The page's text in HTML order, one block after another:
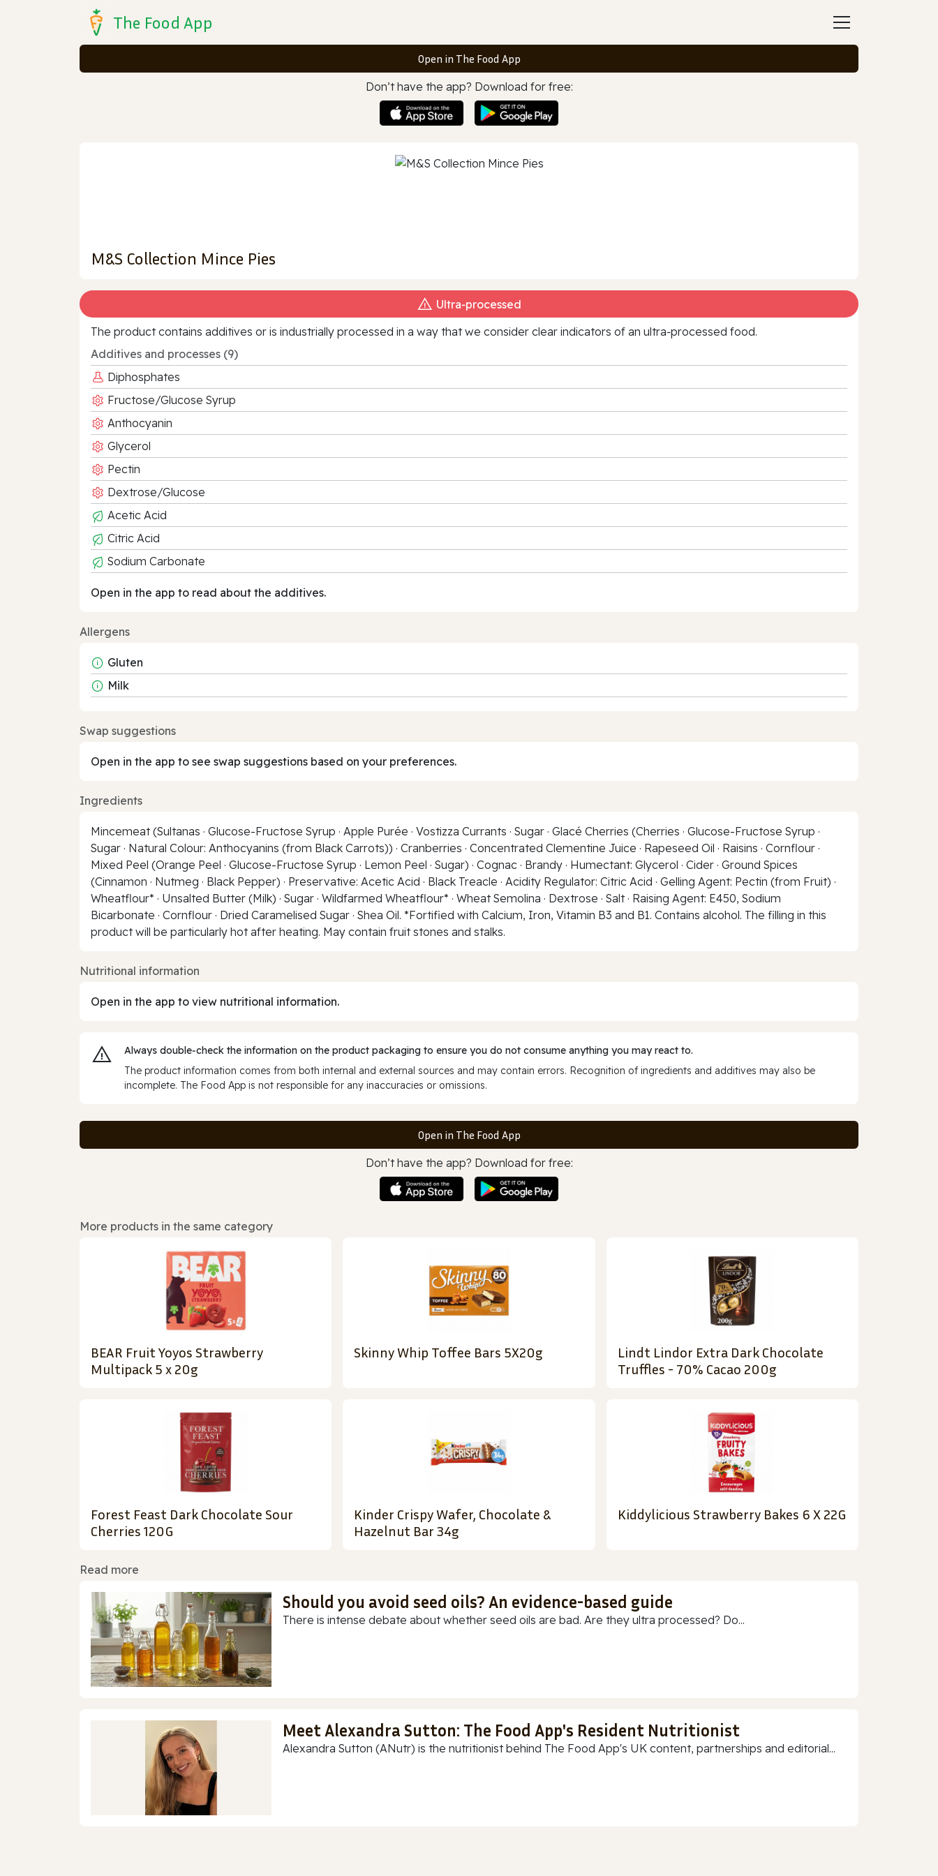
The Food App
Open in The Food App
Don’t have the app? Download for free:
M&S Collection Mince Pies
Ultra‑processed
The product contains additives or is industrially processed in a way that we consider clear indicators of an ultra‑processed food.
Additives and processes (9)
Diphosphates
Fructose/Glucose Syrup
Anthocyanin
Glycerol
Pectin
Dextrose/Glucose
Acetic Acid
Citric Acid
Sodium Carbonate
Open in the app to read about the additives.
Allergens
Gluten
Milk
Swap suggestions
Open in the app to see swap suggestions based on your preferences.
Ingredients
Mincemeat (Sultanas · Glucose-Fructose Syrup · Apple Purée · Vostizza Currants · Sugar · Glacé Cherries (Cherries · Glucose-Fructose Syrup ·
Sugar · Natural Colour: Anthocyanins (from Black Carrots)) · Cranberries · Concentrated Clementine Juice · Rapeseed Oil · Raisins · Cornflour ·
Mixed Peel (Orange Peel · Glucose-Fructose Syrup · Lemon Peel · Sugar) · Cognac · Brandy · Humectant: Glycerol · Cider · Ground Spices
(Cinnamon · Nutmeg · Black Pepper) · Preservative: Acetic Acid · Black Treacle · Acidity Regulator: Citric Acid · Gelling Agent: Pectin (from Fruit) ·
Wheatflour* · Unsalted Butter (Milk) · Sugar · Wildfarmed Wheatflour* · Wheat Semolina · Dextrose · Salt · Raising Agent: E450, Sodium
Bicarbonate · Cornflour · Dried Caramelised Sugar · Shea Oil. *Fortified with Calcium, Iron, Vitamin B3 and B1. Contains alcohol. The filling in this
product will be particularly hot after heating. May contain fruit stones and stalks.
Nutritional information
Open in the app to view nutritional information.
Always double‑check the information on the product packaging to ensure you do not consume anything you may react to.
The product information comes from both internal and external sources and may contain errors. Recognition of ingredients and additives may also be
incomplete. The Food App is not responsible for any inaccuracies or omissions.
Open in The Food App
Don’t have the app? Download for free:
More products in the same category
BEAR Fruit Yoyos Strawberry
Multipack 5 x 20g
Skinny Whip Toffee Bars 5X20g
Lindt Lindor Extra Dark Chocolate
Truffles - 70% Cacao 200g
Forest Feast Dark Chocolate Sour
Cherries 120G
Kinder Crispy Wafer, Chocolate &
Hazelnut Bar 34g
Kiddylicious Strawberry Bakes 6 X 22G
Read more
Should you avoid seed oils? An evidence-based guide
There is intense debate about whether seed oils are bad. Are they ultra processed? Do...
Meet Alexandra Sutton: The Food App's Resident Nutritionist
Alexandra Sutton (ANutr) is the nutritionist behind The Food App's UK content, partnerships and editorial...